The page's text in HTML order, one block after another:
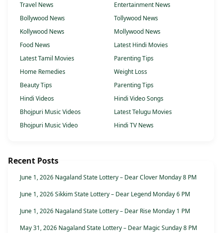
Travel News
Entertainment News
Bollywood News
Tollywood News
Kollywood News
Mollywood News
Food News
Latest Hindi Movies
Latest Tamil Movies
Parenting Tips
Home Remedies
Weight Loss
Beauty Tips
Parenting Tips
Hindi Videos
Hindi Video Songs
Bhojpuri Music Videos
Latest Telugu Movies
Bhojpuri Music Video
Hindi TV News
Recent Posts
June 1, 2026 Nagaland State Lottery – Dear Clover Monday 8 PM
June 1, 2026 Sikkim State Lottery – Dear Legend Monday 6 PM
June 1, 2026 Nagaland State Lottery – Dear Rise Monday 1 PM
May 31, 2026 Nagaland State Lottery – Dear Magic Sunday 8 PM